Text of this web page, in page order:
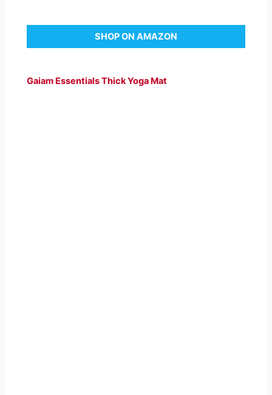
SHOP ON AMAZON
Gaiam Essentials Thick Yoga Mat